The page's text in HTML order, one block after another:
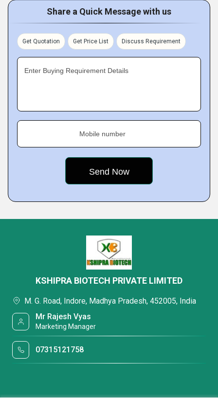
Share a Quick Message with us
Get Quotation Get Price List Discuss Requirement
Enter Buying Requirement Details
Mobile number
KSHIPRA BIOTECH PRIVATE LIMITED
M. G. Road, Indore, Madhya Pradesh, 452005, India
Mr Rajesh Vyas
Marketing Manager
07315121758